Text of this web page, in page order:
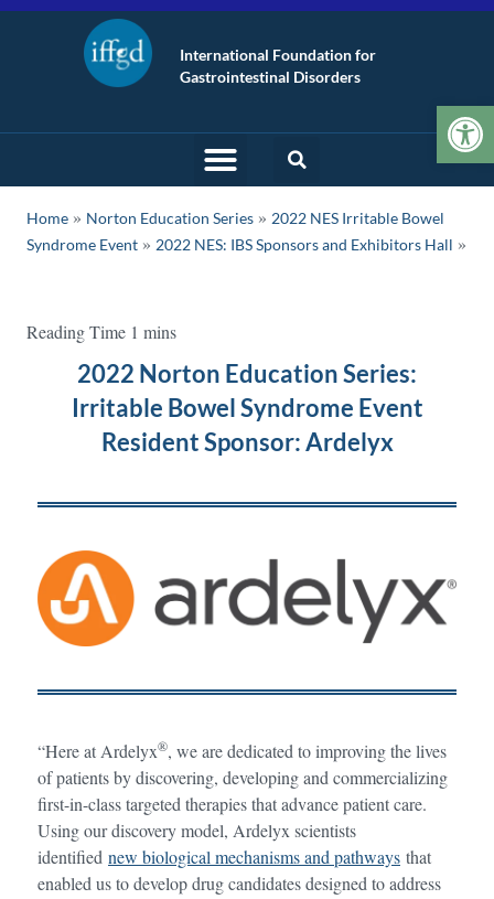
International Foundation for
Gastrointestinal Disorders
Home » Norton Education Series » 2022 NES Irritable Bowel
Syndrome Event » 2022 NES: IBS Sponsors and Exhibitors Hall
2022 Norton Education Series:
Irritable Bowel Syndrome Event
Resident Sponsor: Ardelyx
“Here at Ardelyx®, we are dedicated to improving the lives
of patients by discovering, developing and commercializing
first-in-class targeted therapies that advance patient care.
Using our discovery model, Ardelyx scientists
identified new biological mechanisms and pathways that
enabled us to develop drug candidates designed to address